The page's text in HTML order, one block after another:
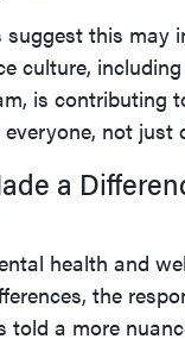
suggest this may
culture,
is contributing
not just
a
health and
the
told a more